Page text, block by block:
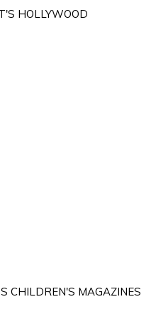
HOLLYWOOD
CHILDREN'S MAGAZINES